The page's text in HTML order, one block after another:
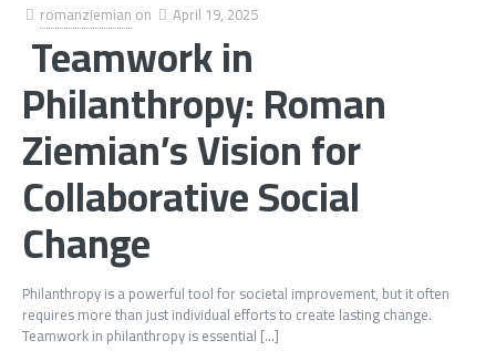
romanziemian on April 19, 2025
Teamwork in
Philanthropy: Roman
Ziemian’s Vision for
Collaborative Social
Change
Philanthropy is a powerful tool for societal improvement, but it often
requires more than just individual efforts to create lasting change.
Teamwork in philanthropy is essential […]